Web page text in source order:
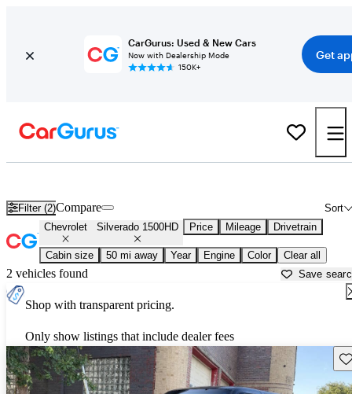
CarGurus: Used & New Cars
Now with Dealership Mode
150K+
Get
Filter (2) Sort
Compare
Chevrolet Silverado 1500HD Price Mileage Drivetrain
Cabin size 50 mi away Year Engine Color Clear all
2 vehicles found Save
Shop with transparent pricing.
Only show listings that include dealer fees